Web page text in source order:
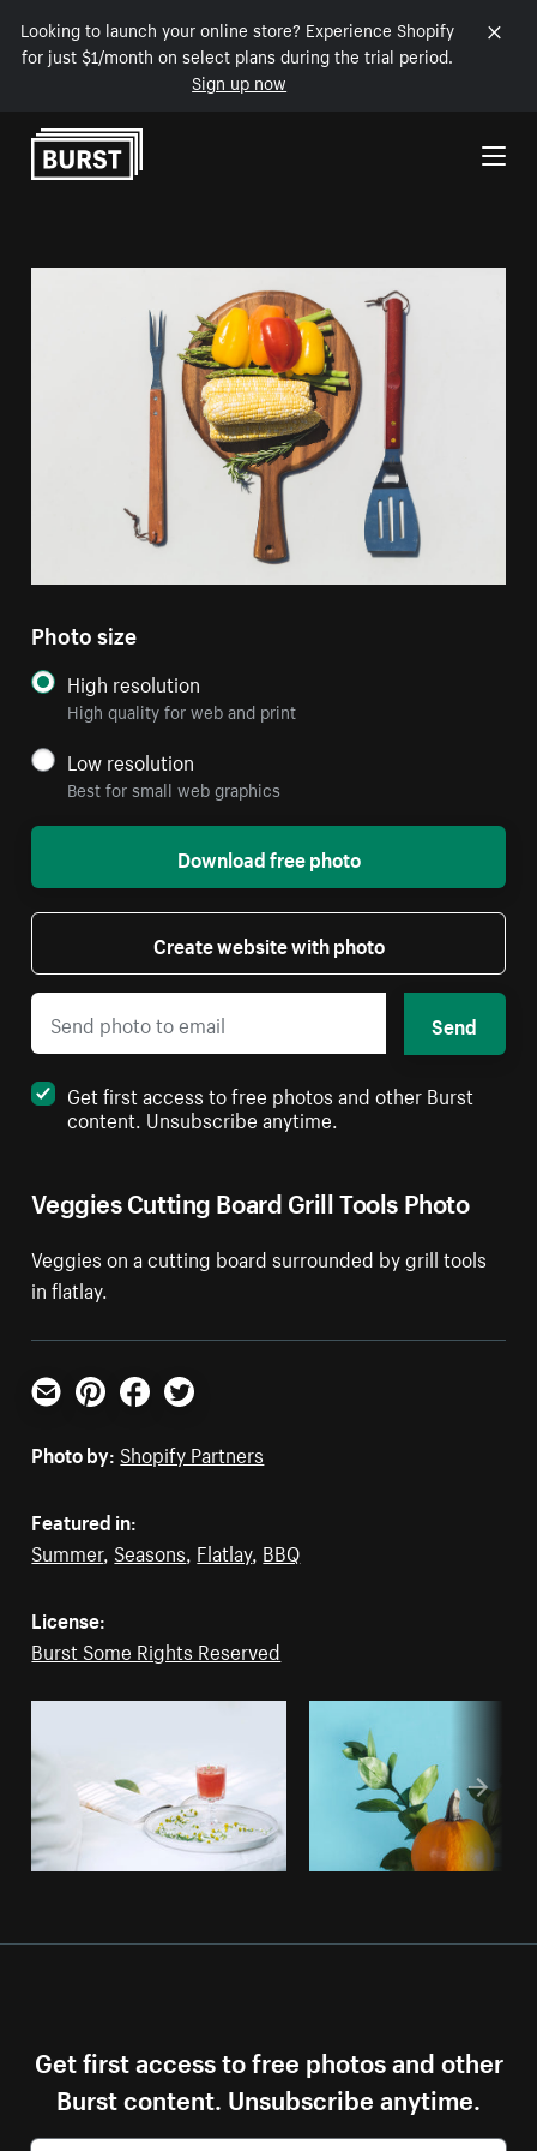
Looking to launch your online store? Experience Shopify
for just $1/month on select plans during the trial period.
Sign up now
Skip to Content
Veggies Cutting Board Grill Tools Photo
Veggies on a cutting board surrounded by grill tools
in flatlay.
Photo size
High resolution
High quality for web and print
Low resolution
Best for small web graphics
Download free photo
Create website with photo
Send
Get first access to free photos and other Burst
content. Unsubscribe anytime.
Email PinterestFacebookTwitter
Photo by: Shopify Partners
Featured in:
Summer, Seasons, Flatlay, BBQ
License:
Burst Some Rights Reserved
Get first access to free photos and other
Burst content. Unsubscribe anytime.